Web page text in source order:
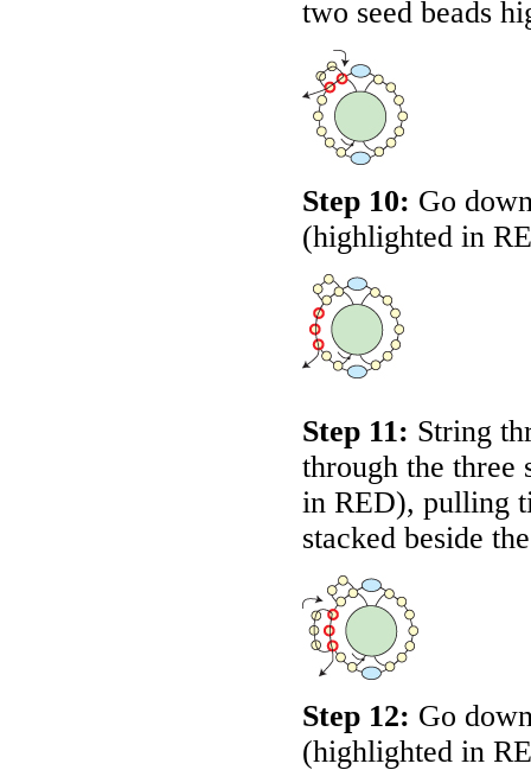
two seed beads
Step 10: Go
(highlighted in
Step 11: String
through the three
in RED), pulling
stacked beside
Step 12: Go
(highlighted in